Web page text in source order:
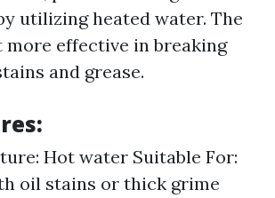
utilizing heated water. The
more effective in breaking
and grease.
Hot water Suitable For:
oil stains or thick grime